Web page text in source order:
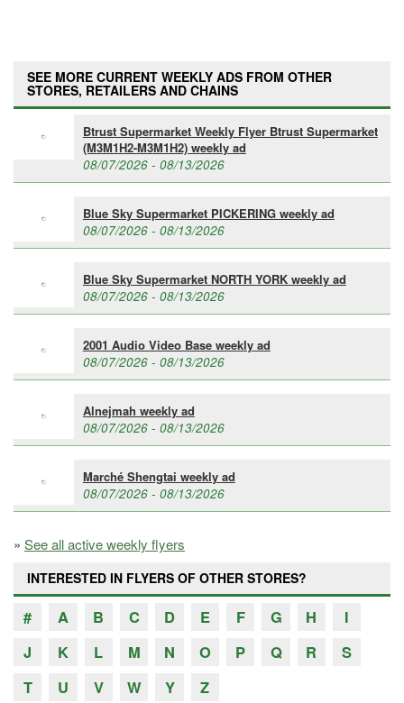
SEE MORE CURRENT WEEKLY ADS FROM OTHER
STORES, RETAILERS AND CHAINS
Btrust Supermarket Weekly Flyer Btrust Supermarket
(M3M1H2-M3M1H2) weekly ad
08/07/2026 - 08/13/2026
Blue Sky Supermarket PICKERING weekly ad
08/07/2026 - 08/13/2026
Blue Sky Supermarket NORTH YORK weekly ad
08/07/2026 - 08/13/2026
2001 Audio Video Base weekly ad
08/07/2026 - 08/13/2026
Alnejmah weekly ad
08/07/2026 - 08/13/2026
Marché Shengtai weekly ad
08/07/2026 - 08/13/2026
» See all active weekly flyers
INTERESTED IN FLYERS OF OTHER STORES?
# A B C D E F G H
I
J
K L M N O P Q R
S
T
U V W Y Z